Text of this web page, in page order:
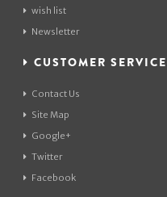
wish list
Newsletter
CUSTOMER SERVICE
Contact Us
Site Map
Google+
Twitter
Facebook